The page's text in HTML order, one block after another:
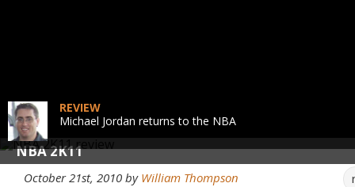
NBA 2K11
REVIEW
Michael Jordan returns to the NBA
October 21st, 2010 by William Thompson